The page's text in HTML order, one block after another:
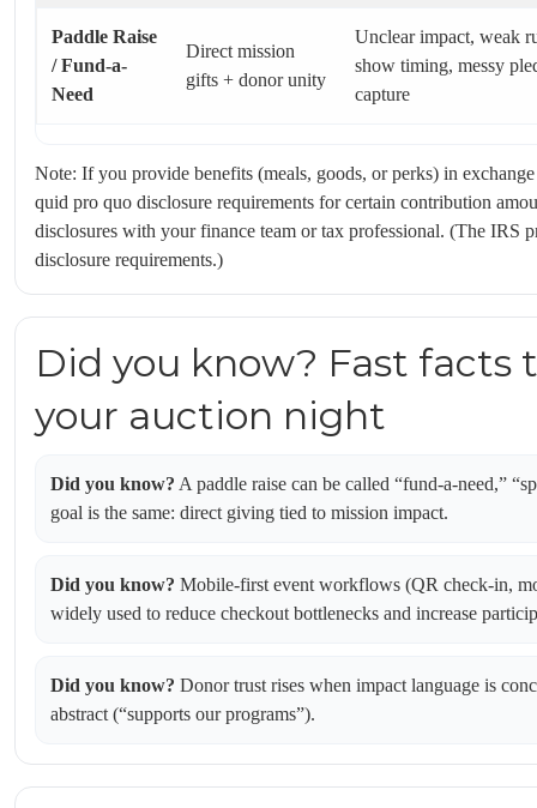
Paddle Raise
/ Fund-a-
Need
Direct mission
gifts + donor unity
Unclear impact, weak
show timing, messy
capture
Note: If you provide benefits (meals, goods, or perks) in
quid pro quo disclosure requirements for certain contribution
disclosures with your finance team or tax professional. (The IRS
disclosure requirements.)
Did you know? Fast facts
your auction night
Did you know? A paddle raise can be called “fund-a-need,”
goal is the same: direct giving tied to mission impact.
Did you know? Mobile-first event workflows (QR check-in,
widely used to reduce checkout bottlenecks and increase
Did you know? Donor trust rises when impact language is
abstract (“supports our programs”).